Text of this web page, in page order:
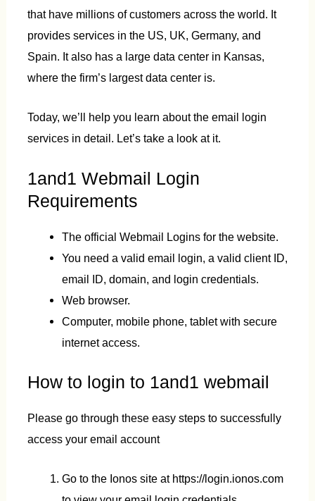
that have millions of customers across the world. It
provides services in the US, UK, Germany, and
Spain. It also has a large data center in Kansas,
where the firm’s largest data center is.
Today, we’ll help you learn about the email login
services in detail. Let’s take a look at it.
1and1 Webmail Login
Requirements
The official Webmail Logins for the website.
You need a valid email login, a valid client ID,
email ID, domain, and login credentials.
Web browser.
Computer, mobile phone, tablet with secure
internet access.
How to login to 1and1 webmail
Please go through these easy steps to successfully
access your email account
Go to the Ionos site at https://login.ionos.com